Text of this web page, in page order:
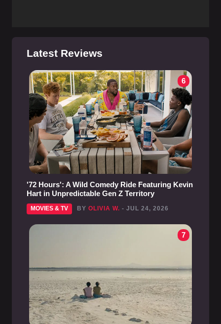
Latest Reviews
6
'72 Hours': A Wild Comedy Ride Featuring Kevin
Hart in Unpredictable Gen Z Territory
MOVIES & TV BY OLIVIA W. - JUL 24, 2026
7